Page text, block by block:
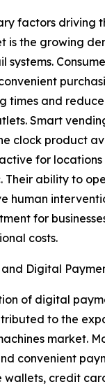
factors driving
is the growing
times and
Smart
clock product
for locations
Their ability to
human
for
costs.
and Digital
of digital
to the
market.
convenient
wallets, credit